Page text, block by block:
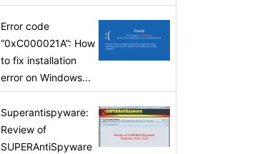
Error code
“0xC000021A”: How
to fix installation
error on Windows...
Superantispyware:
Review of
SUPERAntiSpyware